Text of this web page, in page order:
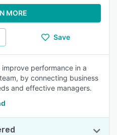
MORE
Save
performance in a
by connecting business
and effective managers.